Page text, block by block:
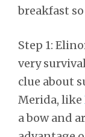
breakfast
Step 1:
very
clue about
Merida, like
a bow and